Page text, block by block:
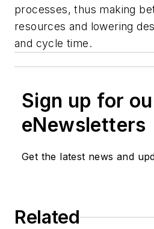
processes, thus making
resources and lowering
and cycle time.
Sign up for
eNewsletters
Get the latest news and
Related